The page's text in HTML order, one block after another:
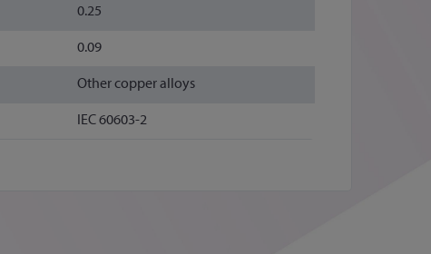
0.25
0.09
Other copper alloys
IEC 60603-2